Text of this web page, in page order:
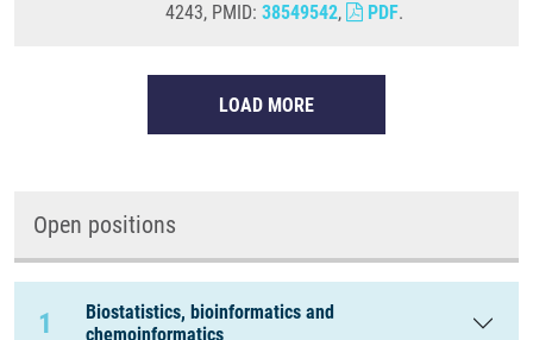
4243, PMID: 38549542, PDF.
LOAD MORE
Open positions
1
Biostatistics, bioinformatics and
chemoinformatics